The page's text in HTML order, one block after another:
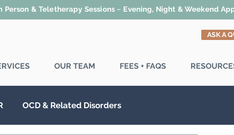
Person & Teletherapy Sessions ~ Evening, Night & Weekend
ASK A
OUR TEAM FEES + FAQS
OCD & Related Disorders